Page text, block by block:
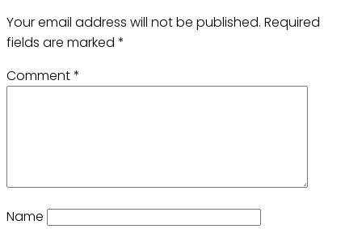
Your email address will not be published. Required
fields are marked *
Comment*
Name